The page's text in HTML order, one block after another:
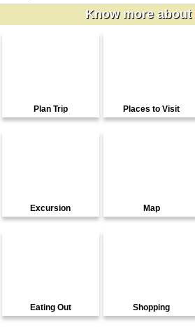
Know more about
Plan Trip Places to Visit
Excursion Map
Eating Out Shopping